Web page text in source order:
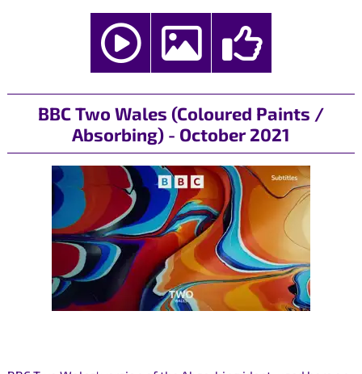
BBC Two Wales (Coloured Paints /
Absorbing) - October 2021